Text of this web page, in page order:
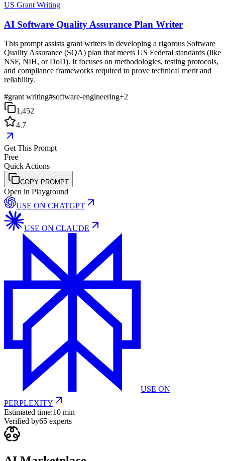
US Grant Writing
AI Software Quality Assurance Plan Writer
This prompt assists grant writers in developing a rigorous Software
Quality Assurance (SQA) plan that meets US Federal standards (like
NSF, NIH, or DoD). It focuses on methodologies, testing protocols,
and compliance frameworks required to prove technical merit and
reliability.
#grant writing#software-engineering+2
1,452
4.7
Get This Prompt
Free
Quick Actions
COPY PROMPT
Open in Playground
USE ON CHATGPT
USE ON CLAUDE
USE ON
PERPLEXITY
Estimated time:10 min
Verified by65 experts